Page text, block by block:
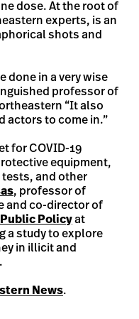
dose. At the root of
experts, is an
shots and
done in a very wise
professor of
“It also
actors to come in.”
for COVID-19
equipment,
and other
, professor of
and co-director of
Policyat
a study to explore
in illicit and
News.